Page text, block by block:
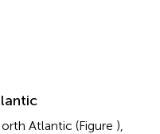
Atlantic (Figure ),